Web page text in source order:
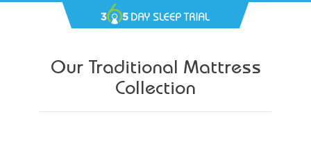
Our Traditional Mattress
Collection